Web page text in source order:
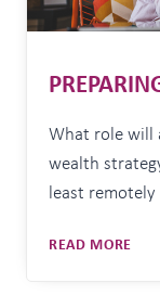
What role will
wealth
least
Australia over
READ MORE